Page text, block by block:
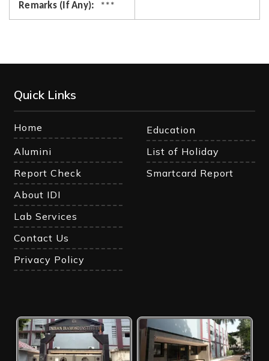
Remarks (If Any)
***
Quick Links
Home
Education
Alumini
List of Holiday
Report Check
Smartcard Report
About IDI
Lab Services
Contact Us
Privacy Policy